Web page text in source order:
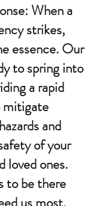
When a
strikes,
essence. Our
to spring into
a rapid
mitigate
and
of your
loved ones.
to be there